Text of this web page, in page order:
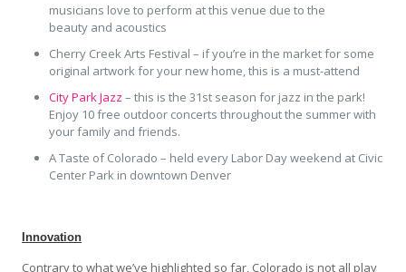
musicians love to perform at this venue due to the
beauty and acoustics
Cherry Creek Arts Festival – if you’re in the market for some
original artwork for your new home, this is a must-attend
City Park Jazz – this is the 31st season for jazz in the park!
Enjoy 10 free outdoor concerts throughout the summer with
your family and friends.
A Taste of Colorado – held every Labor Day weekend at Civic
Center Park in downtown Denver
Innovation
Contrary to what we’ve highlighted so far, Colorado is not all play